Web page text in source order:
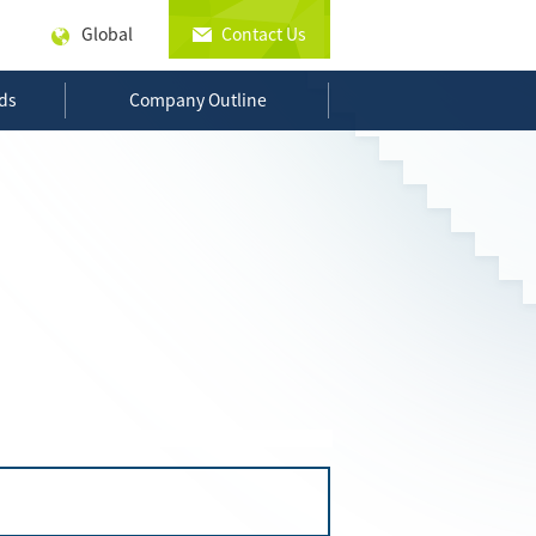
Company Outline
Global Contact Us